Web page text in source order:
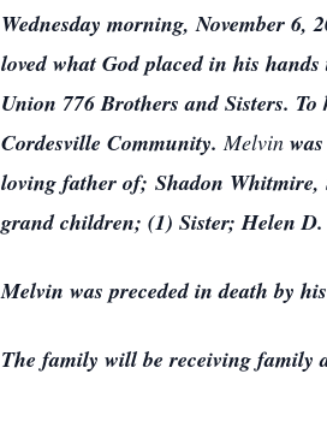
Wednesday morning, November
loved what God placed in his
Union 776 Brothers and Sisters.
Cordesville Community.Melvin
loving father of; Shadon Whitmire,
grand children; (1) Sister; Helen
Melvin was preceded in death by
The family will be receiving family